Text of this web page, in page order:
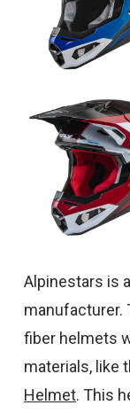
Alpinestars is
manufacturer.
fiber helmets
materials, like
Helmet. This